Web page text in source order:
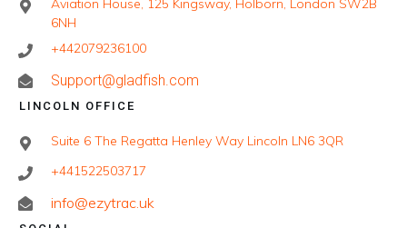
Aviation House, 125 Kingsway, Holborn, London SW2B
6NH
+442079236100
Support@gladfish.com
LINCOLN OFFICE
Suite 6 The Regatta Henley Way Lincoln LN6 3QR
+441522503717
info@ezytrac.uk